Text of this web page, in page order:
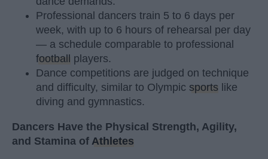
Professional dancers train 5 to 6 days per
week, with up to 6 hours of rehearsal per day
— a schedule comparable to professional
football
players.
Dance competitions are judged on technique
and difficulty, similar to Olympic sports like
diving and gymnastics.
Dancers Have the Physical Strength, Agility,
and Stamina of Athletes